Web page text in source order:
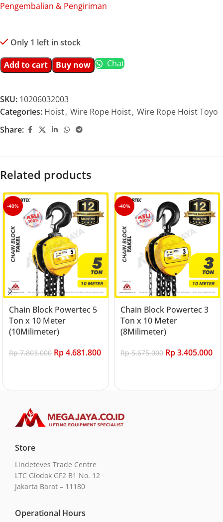
Pengembalian & Pengiriman
Only 1 left in stock
Add to cart Buy now Chat
SKU: 10206032003
Categories: Hoist, Wire Rope Hoist, Wire Rope Hoist Toyo
Share:
Related products
-40%
Chain Block Powertec 5
Ton x 10 Meter
(10Milimeter)
Rp7.803.000 Rp4.681.800
-40%
Chain Block Powertec 3
Ton x 10 Meter
(8Milimeter)
Rp5.675.000 Rp3.405.000
Store
Lindeteves Trade Centre
LTC Glodok GF2 B1 No. 12
Jakarta Barat – 11180
Operational Hours